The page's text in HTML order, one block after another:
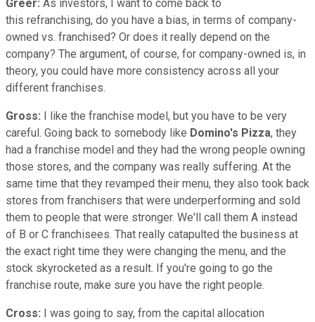
Greer: As investors, I want to come back to
this refranchising, do you have a bias, in terms of company-
owned vs. franchised? Or does it really depend on the
company? The argument, of course, for company-owned is, in
theory, you could have more consistency across all your
different franchises.
Gross: I like the franchise model, but you have to be very
careful. Going back to somebody like Domino's Pizza, they
had a franchise model and they had the wrong people owning
those stores, and the company was really suffering. At the
same time that they revamped their menu, they also took back
stores from franchisers that were underperforming and sold
them to people that were stronger. We'll call them A instead
of B or C franchisees. That really catapulted the business at
the exact right time they were changing the menu, and the
stock skyrocketed as a result. If you're going to go the
franchise route, make sure you have the right people.
Cross: I was going to say, from the capital allocation